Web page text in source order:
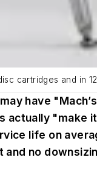
cartridges and
have
"make it
life on
no